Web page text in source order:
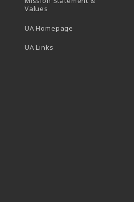
Values
UA Homepage
UA Links